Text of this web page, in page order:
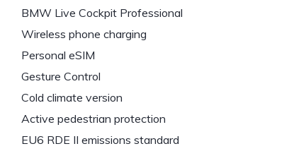
BMW Live Cockpit Professional
Wireless phone charging
Personal eSIM
Gesture Control
Cold climate version
Active pedestrian protection
EU6 RDE II emissions standard